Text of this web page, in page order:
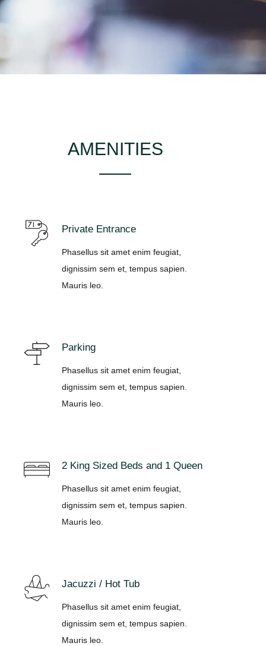
AMENITIES
Private Entrance
Phasellus sit amet enim feugiat,
dignissim sem et, tempus sapien.
Mauris leo.
Parking
Phasellus sit amet enim feugiat,
dignissim sem et, tempus sapien.
Mauris leo.
2 King Sized Beds and 1 Queen
Phasellus sit amet enim feugiat,
dignissim sem et, tempus sapien.
Mauris leo.
Jacuzzi / Hot Tub
Phasellus sit amet enim feugiat,
dignissim sem et, tempus sapien.
Mauris leo.